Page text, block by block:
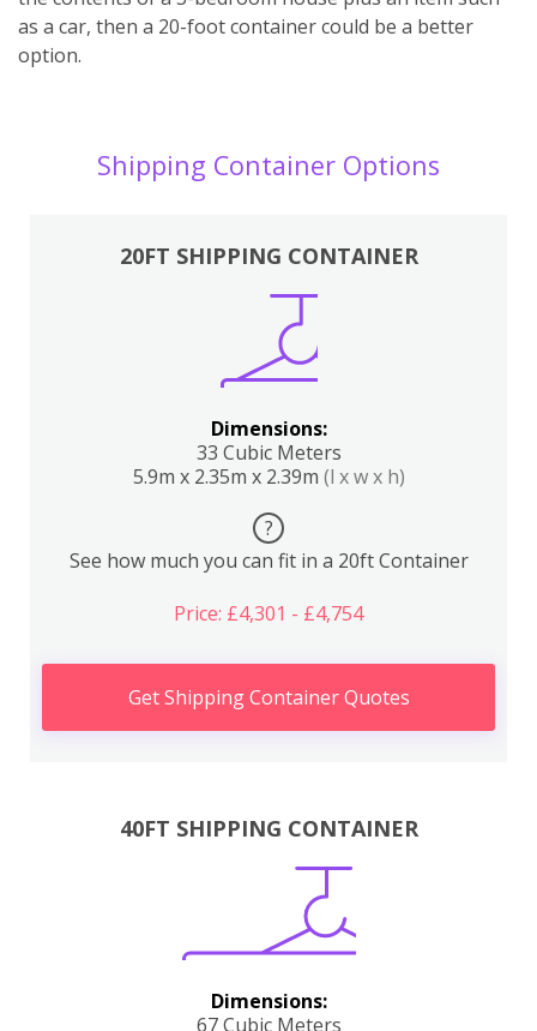
as a car, then a 20-foot container could be a better
option.
Shipping Container Options
20FT SHIPPING CONTAINER
Dimensions:
33 Cubic Meters
5.9m x 2.35m x 2.39m (l x w x h)
?
See how much you can fit in a 20ft Container
Price: £4,301 - £4,754
Get Shipping Container Quotes
40FT SHIPPING CONTAINER
Dimensions:
67 Cubic Meters